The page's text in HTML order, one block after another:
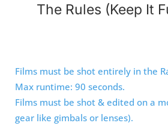
The Rules (Keep It
Films must be shot entirely in the
Max runtime: 90 seconds.
Films must be shot & edited on a
gear like gimbals or lenses).